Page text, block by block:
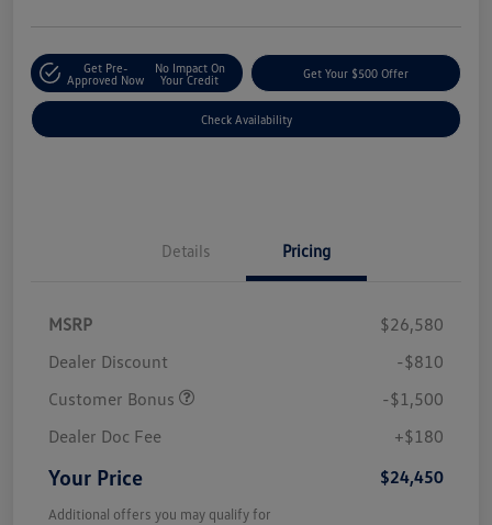
Get Pre-
Approved Now
No Impact On
Your Credit
Get Your $500 Offer
Check Availability
Details Pricing
MSRP
$26,580
Dealer Discount
-$810
Customer Bonus
-$1,500
Dealer Doc Fee
+$180
Your Price $24,450
Additional offers you may qualify for